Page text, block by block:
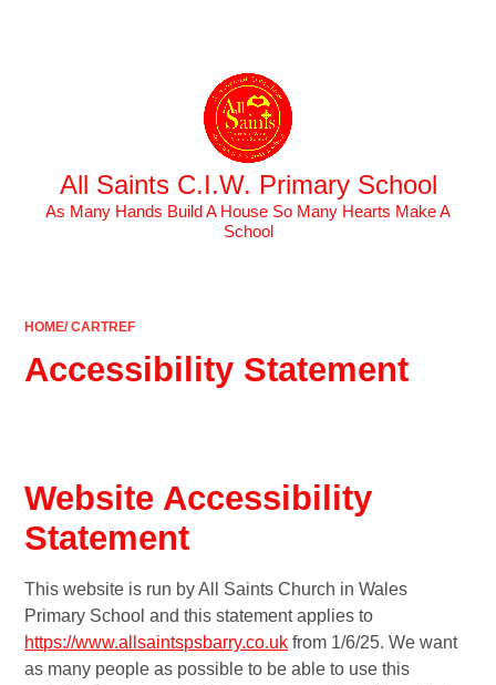
All Saints C.I.W. Primary School
As Many Hands Build A House So Many Hearts Make A
School
HOME/ CARTREF
Accessibility Statement
Website Accessibility
Statement
This website is run by All Saints Church in Wales
Primary School and this statement applies to
https://www.allsaintspsbarry.co.uk from 1/6/25. We want
as many people as possible to be able to use this